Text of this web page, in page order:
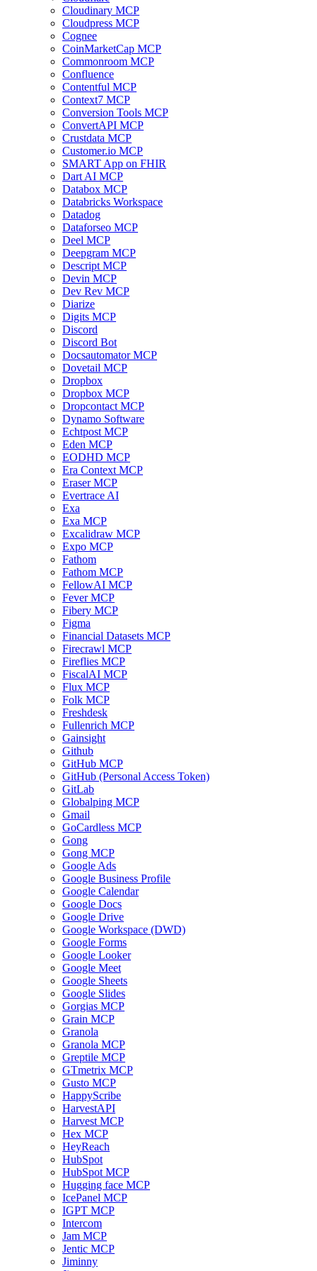
Cloudinary MCP
Cloudpress MCP
Cognee
CoinMarketCap MCP
Commonroom MCP
Confluence
Contentful MCP
Context7 MCP
Conversion Tools MCP
ConvertAPI MCP
Crustdata MCP
Customer.io MCP
SMART App on FHIR
Dart AI MCP
Databox MCP
Databricks Workspace
Datadog
Dataforseo MCP
Deel MCP
Deepgram MCP
Descript MCP
Devin MCP
Dev Rev MCP
Diarize
Digits MCP
Discord
Discord Bot
Docsautomator MCP
Dovetail MCP
Dropbox
Dropbox MCP
Dropcontact MCP
Dynamo Software
Echtpost MCP
Eden MCP
EODHD MCP
Era Context MCP
Eraser MCP
Evertrace AI
Exa
Exa MCP
Excalidraw MCP
Expo MCP
Fathom
Fathom MCP
FellowAI MCP
Fever MCP
Fibery MCP
Figma
Financial Datasets MCP
Firecrawl MCP
Fireflies MCP
FiscalAI MCP
Flux MCP
Folk MCP
Freshdesk
Fullenrich MCP
Gainsight
Github
GitHub MCP
GitHub (Personal Access Token)
GitLab
Globalping MCP
Gmail
GoCardless MCP
Gong
Gong MCP
Google Ads
Google Business Profile
Google Calendar
Google Docs
Google Drive
Google Workspace (DWD)
Google Forms
Google Looker
Google Meet
Google Sheets
Google Slides
Gorgias MCP
Grain MCP
Granola
Granola MCP
Greptile MCP
GTmetrix MCP
Gusto MCP
HappyScribe
HarvestAPI
Harvest MCP
Hex MCP
HeyReach
HubSpot
HubSpot MCP
Hugging face MCP
IcePanel MCP
IGPT MCP
Intercom
Jam MCP
Jentic MCP
Jiminny